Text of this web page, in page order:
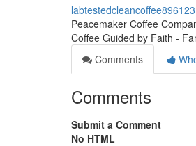
labtestedcleancoffee896123
Peacemaker Coffee
Coffee Guided by Faith -
Comments
Comments
Submit a Comment
No HTML